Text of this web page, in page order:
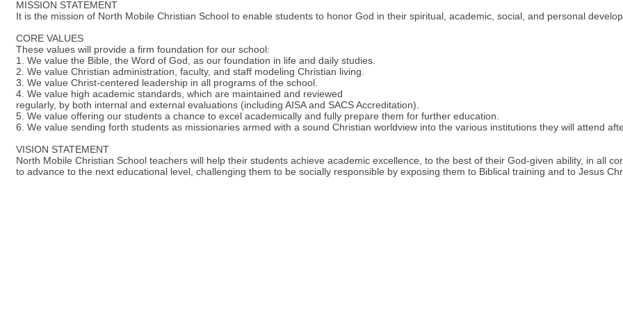
MISSION STATEMENT
It is the mission of North Mobile Christian School to enable students to honor God in their spiritual, academic, social, and personal
CORE VALUES
These values will provide a firm foundation for our school:
1. We value the Bible, the Word of God, as our foundation in life and daily studies.
2. We value Christian administration, faculty, and staff modeling Christian living.
3. We value Christ-centered leadership in all programs of the school.
4. We value high academic standards, which are maintained and reviewed
regularly, by both internal and external evaluations (including AISA and SACS Accreditation).
5. We value offering our students a chance to excel academically and fully prepare them for further education.
6. We value sending forth students as missionaries armed with a sound Christian worldview into the various institutions they will attend
VISION STATEMENT
North Mobile Christian School teachers will help their students achieve academic excellence, to the best of their God-given ability, in all
to advance to the next educational level, challenging them to be socially responsible by exposing them to Biblical training and to Jesus